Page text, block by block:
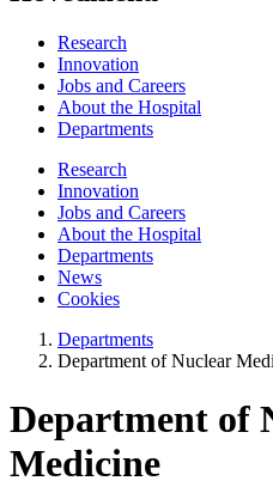
Research
Innovation
Jobs and Careers
About the Hospital
Departments
Research
Innovation
Jobs and Careers
About the Hospital
Departments
News
Cookies
Departments
Department of Nuclear
Department of
Medicine